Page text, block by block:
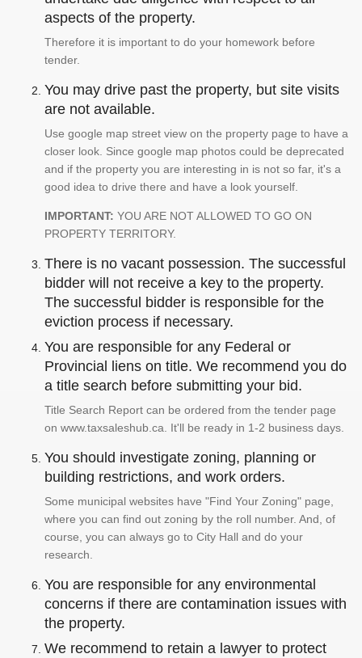
aspects of the property.
Therefore it is important to do your homework before
tender.
You may drive past the property, but site visits
are not available.
Use google map street view on the property page to have a
closer look. Since google map photos could be deprecated
and if the property you are interesting in is not so far, it's a
good idea to drive there and have a look yourself.
IMPORTANT: YOU ARE NOT ALLOWED TO GO ON
PROPERTY TERRITORY.
There is no vacant possession. The successful
bidder will not receive a key to the property.
The successful bidder is responsible for the
eviction process if necessary.
You are responsible for any Federal or
Provincial liens on title. We recommend you do
a title search before submitting your bid.
Title Search Report can be ordered from the tender page
on www.taxsaleshub.ca. It'll be ready in 1-2 business days.
You should investigate zoning, planning or
building restrictions, and work orders.
Some municipal websites have "Find Your Zoning" page,
where you can find out zoning by the roll number. And, of
course, you can always go to City Hall and do your
research.
You are responsible for any environmental
concerns if there are contamination issues with
the property.
We recommend to retain a lawyer to protect